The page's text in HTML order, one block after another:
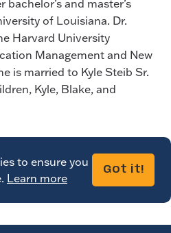
and master’s
of Louisiana. Dr.
Harvard University
Management and New
is married to Kyle Steib Sr.
Kyle, Blake, and
to ensure you
Learn more
Got it!